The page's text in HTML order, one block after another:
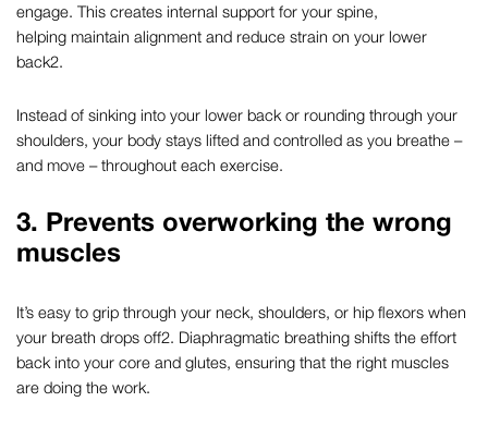
engage. This creates internal support for your spine,
helping maintain alignment and reduce strain on your lower
back2.
Instead of sinking into your lower back or rounding through your
shoulders, your body stays lifted and controlled as you breathe –
and move – throughout each exercise.
3. Prevents overworking the wrong
muscles
It’s easy to grip through your neck, shoulders, or hip flexors when
your breath drops off2. Diaphragmatic breathing shifts the effort
back into your core and glutes, ensuring that the right muscles
are doing the work.